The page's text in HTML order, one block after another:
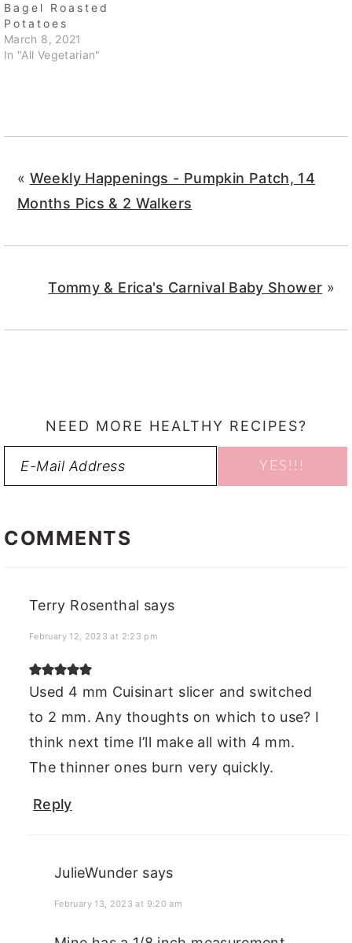
Bagel Roasted
Potatoes
March 8, 2021
In "All Vegetarian"
« Weekly Happenings - Pumpkin Patch, 14
Months Pics & 2 Walkers
Tommy & Erica's Carnival Baby Shower »
NEED MORE HEALTHY RECIPES?
INTERACTIONS
COMMENTS
Terry Rosenthal says
February 12, 2023 at 2:23 pm
Used 4 mm Cuisinart slicer and switched
to 2 mm. Any thoughts on which to use? I
think next time I’ll make all with 4 mm.
The thinner ones burn very quickly.
Reply
JulieWunder says
February 13, 2023 at 9:20 am